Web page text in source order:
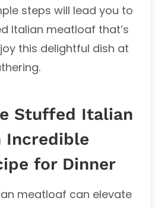
steps will lead you to
Italian meatloaf that’s
this delightful dish at
Stuffed Italian
Incredible
for Dinner
meatloaf can elevate